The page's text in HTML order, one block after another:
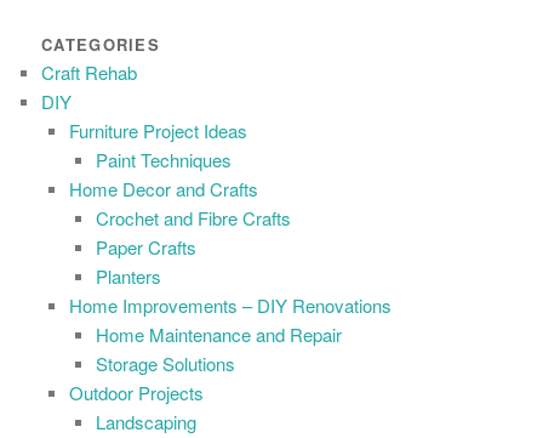
CATEGORIES
Craft Rehab
DIY
Furniture Project Ideas
Paint Techniques
Home Decor and Crafts
Crochet and Fibre Crafts
Paper Crafts
Planters
Home Improvements – DIY Renovations
Home Maintenance and Repair
Storage Solutions
Outdoor Projects
Landscaping